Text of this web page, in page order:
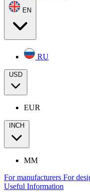
EN
RU
USD
EUR
INCH
MM
For manufacturers For
Useful Information